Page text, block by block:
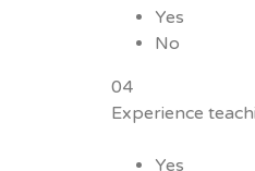
Yes
No
04
Experience
Yes